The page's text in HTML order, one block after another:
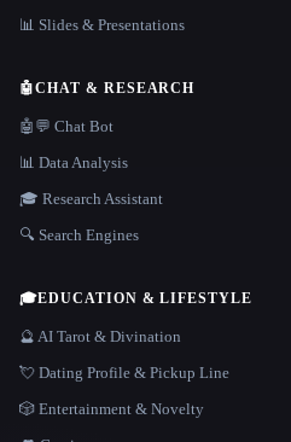
📊 Slides & Presentations
🤖CHAT & RESEARCH
🤖💬 Chat Bot
📊 Data Analysis
🎓 Research Assistant
🔍 Search Engines
🎓EDUCATION & LIFESTYLE
🔮 AI Tarot & Divination
💘 Dating Profile & Pickup Line
🎲 Entertainment & Novelty